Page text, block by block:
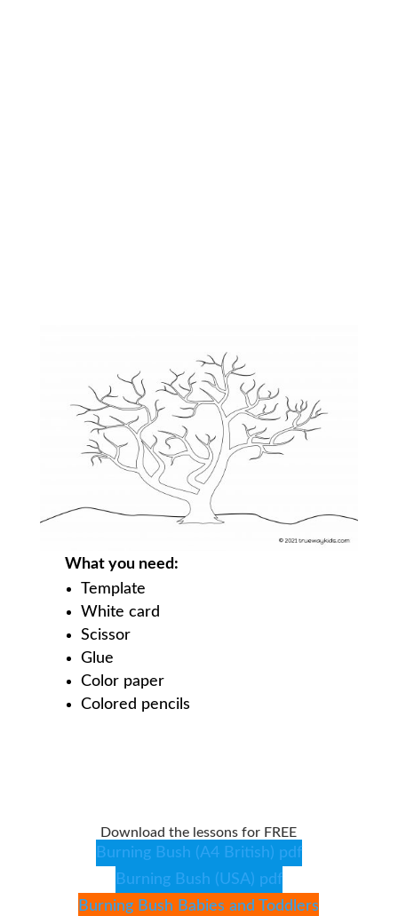
What you need:
Template
White card
Scissor
Glue
Color paper
Colored pencils
Download the lessons for FREE
Burning Bush (A4 British) pdf
Burning Bush (USA) pdf
Burning Bush Babies and Toddlers